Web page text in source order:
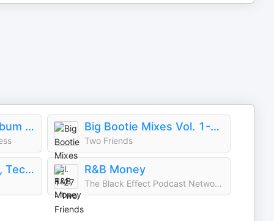
You'll Hear It: Full Album Deep Dives with Jazz Musicians Big Bootie Mixes Vol. 1-27 - Two Friends
Two Friends
Techy Tekki Trance, Techno, and Euphoric Hardstyle R&B Money
The Black Effect Podcast Network and iHeartPodcasts